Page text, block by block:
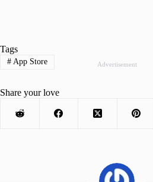
Advertisement
Tags
#App Store
Share your love